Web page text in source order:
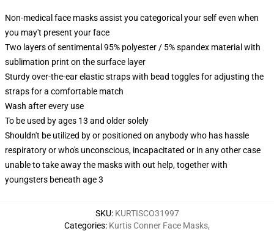
Non-medical face masks assist you categorical your self even when
you may't present your face
Two layers of sentimental 95% polyester / 5% spandex material with
sublimation print on the surface layer
Sturdy over-the-ear elastic straps with bead toggles for adjusting the
straps for a comfortable match
Wash after every use
To be used by ages 13 and older solely
Shouldn't be utilized by or positioned on anybody who has hassle
respiratory or who's unconscious, incapacitated or in any other case
unable to take away the masks with out help, together with
youngsters beneath age 3
SKU: KURTISCO31997
Categories: Kurtis Conner Face Masks,